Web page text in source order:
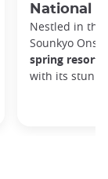
National
Nestled in the
Sounkyo
spring resort
with its